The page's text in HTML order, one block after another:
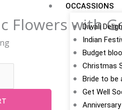
OCCASSIONS
Diwali
Indian
Budget
Christmas
Bride to be
Get Well
Anniversary
Flowers with